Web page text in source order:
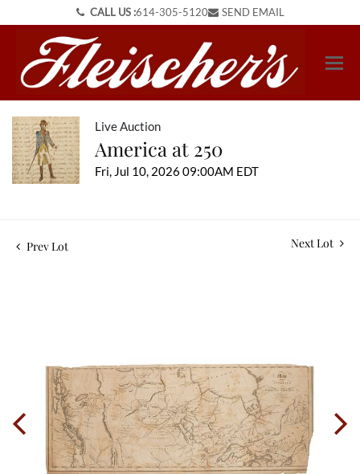
CALL US :614-305-5120 SEND EMAIL
Live Auction
America at 250
Fri, Jul 10, 2026 09:00AM EDT
Prev Lot Next Lot